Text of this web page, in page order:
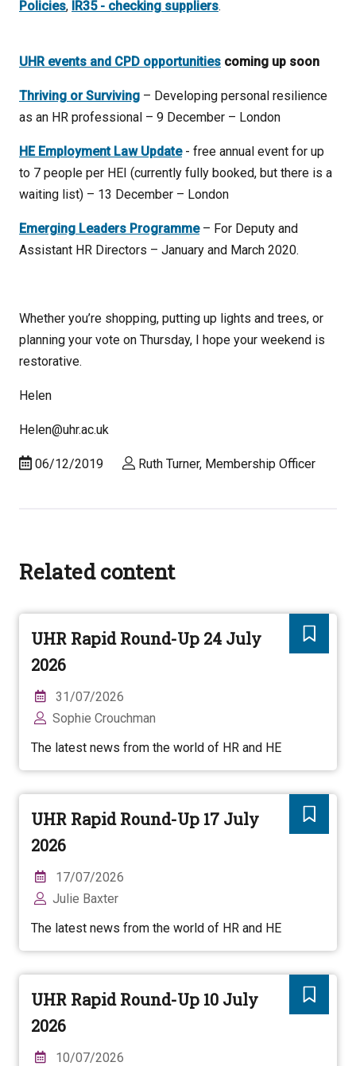
Policies, IR35 - checking suppliers.
UHR events and CPD opportunities coming up soon
Thriving or Surviving – Developing personal resilience
as an HR professional – 9 December – London
HE Employment Law Update- free annual event for up
to 7 people per HEI (currently fully booked, but there is a
waiting list) – 13 December – London
Emerging Leaders Programme– For Deputy and
Assistant HR Directors – January and March 2020.
Whether you’re shopping, putting up lights and trees, or
planning your vote on Thursday, I hope your weekend is
restorative.
Helen
Helen@uhr.ac.uk
06/12/2019 Ruth Turner, Membership Officer
Related content
UHR Rapid Round-Up 24 July
2026
31/07/2026
Sophie Crouchman
The latest news from the world of HR and HE
UHR Rapid Round-Up 17 July
2026
17/07/2026
Julie Baxter
The latest news from the world of HR and HE
UHR Rapid Round-Up 10 July
2026
10/07/2026